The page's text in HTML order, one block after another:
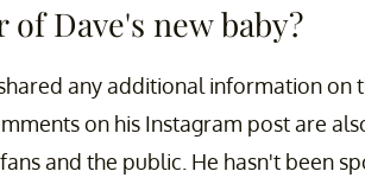
Dave's new baby?
any additional information
on his Instagram post are
and the public. He hasn't been